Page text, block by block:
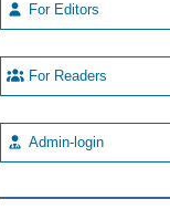
For Editors
For Readers
Admin-login